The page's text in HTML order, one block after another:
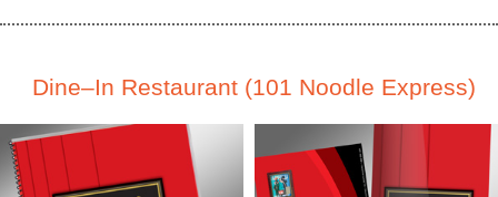
Dine–In Restaurant (101 Noodle Express)